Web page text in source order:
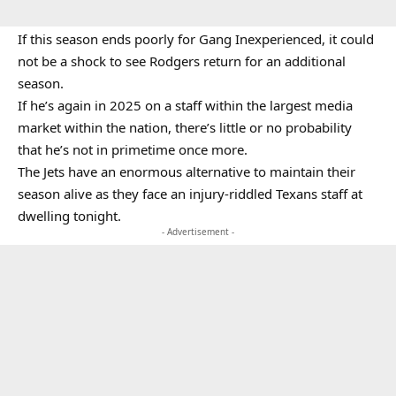
If this season ends poorly for Gang Inexperienced, it could
not be a shock to see Rodgers return for an additional
season.
If he’s again in 2025 on a staff within the largest media
market within the nation, there’s little or no probability
that he’s not in primetime once more.
The Jets have an enormous alternative to maintain their
season alive as they face an injury-riddled Texans staff at
dwelling tonight.
- Advertisement -